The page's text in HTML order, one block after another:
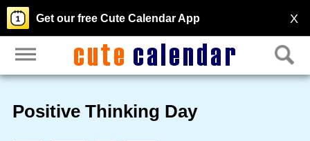
X
Get our free Cute Calendar App
Positive Thinking Day